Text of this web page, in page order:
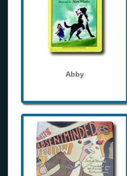
Abby